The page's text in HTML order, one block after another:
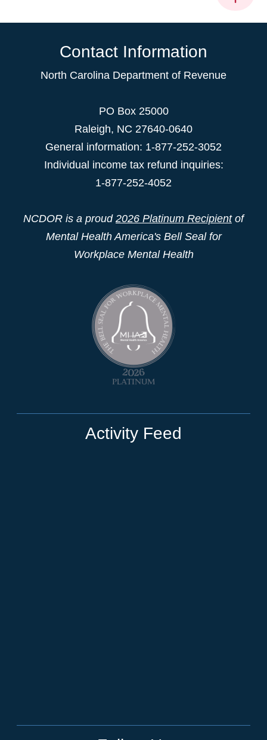
Contact Information
North Carolina Department of Revenue
PO Box 25000
Raleigh, NC 27640-0640
General information: 1-877-252-3052
Individual income tax refund inquiries:
1-877-252-4052
NCDOR is a proud 2026 Platinum Recipientof
Mental Health America's Bell Seal for
Workplace Mental Health
Activity Feed